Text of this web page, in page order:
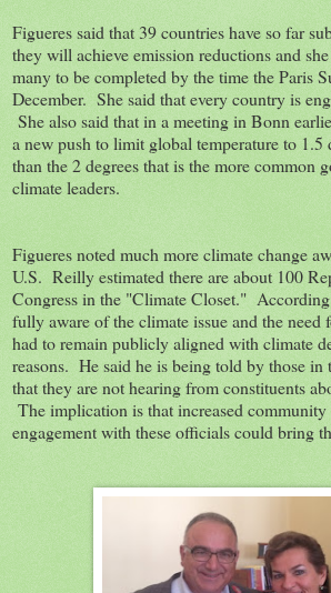
Figueres said that 39 countries have so far
they will achieve emission reductions and
many to be completed by the time the Paris
December. She said that every country is
She also said that in a meeting in Bonn
a new push to limit global temperature to 1.5
than the 2 degrees that is the more common
climate leaders.
Figueres noted much more climate change
U.S. Reilly estimated there are about 100
Congress in the "Climate Closet."
fully aware of the climate issue and the need
had to remain publicly aligned with climate
reasons. He said he is being told by those in
that they are not hearing from constituents
The implication is that increased
engagement with these officials could bring